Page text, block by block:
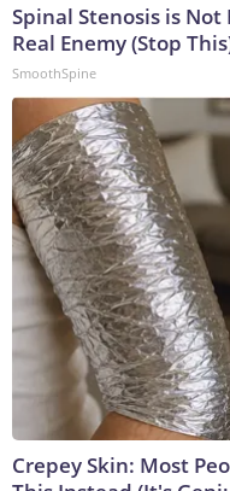
Spinal Stenosis is
Real Enemy (Stop
SmoothSpine
Crepey Skin: Most